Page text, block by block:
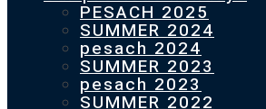
PESACH 2025
SUMMER 2024
pesach 2024
SUMMER 2023
pesach 2023
SUMMER 2022